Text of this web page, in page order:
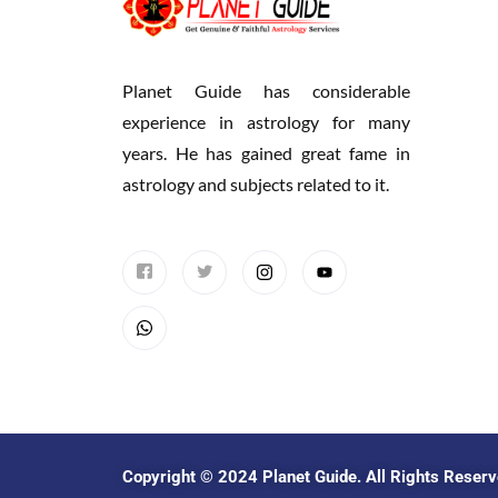
Planet Guide has considerable
experience in astrology for many
years. He has gained great fame in
astrology and subjects related to it.
Copyright © 2024 Planet Guide. All Rights